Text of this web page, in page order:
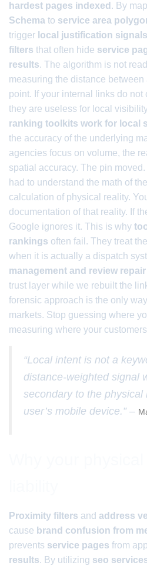
hardest pages indexed . By
Schema to service area
trigger local justification signals
filters that often hide service
results. The algorithm is not
measuring the distance between
point. If your internal links do
they are useless for local
ranking toolkits work for local
the accuracy of the underlying
agencies focus on volume, the
spatial accuracy. The pin
had to understand the math of
calculation of physical reality.
documentation of that reality. If
Google ignores it. This is why
rankings often fail. They treat
when it is actually a dispatch
management and review
trust layer while we rebuilt the
forensic approach is the only
markets. Stop guessing where
measuring where your
“Local intent is not a
distance-weighted signal
secondary to the physical
user’s mobile device.” –
Proximity filters and address
cause brand confusion from
prevents service pages from
results. By utilizing seo